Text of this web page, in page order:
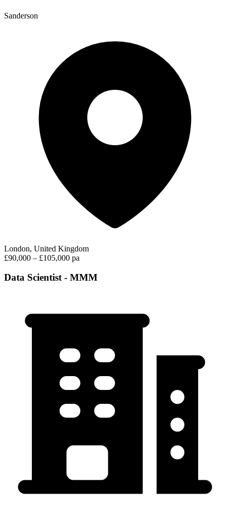
Sanderson
London, United Kingdom
£90,000 – £105,000 pa
Data Scientist - MMM